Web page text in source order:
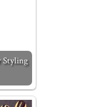
Styling